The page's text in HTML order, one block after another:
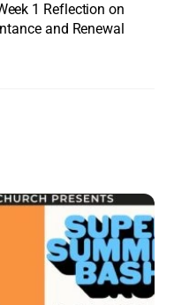
1 Reflection on
and Renewal